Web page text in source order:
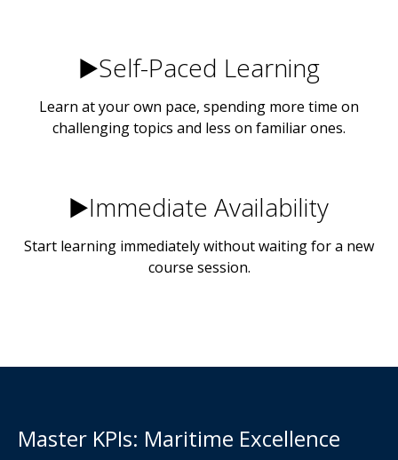
▶️Self-Paced Learning
Learn at your own pace, spending more time on
challenging topics and less on familiar ones.
▶️Immediate Availability
Start learning immediately without waiting for a new
course session.
Master KPIs: Maritime Excellence